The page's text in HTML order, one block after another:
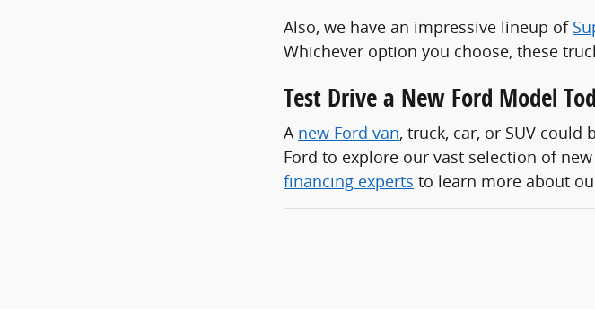
Also, we have an impressive lineup of
Whichever option you choose, these
Test Drive a New Ford Model
A new Ford van, truck, car, or SUV
Ford to explore our vast selection of
financing experts to learn more about